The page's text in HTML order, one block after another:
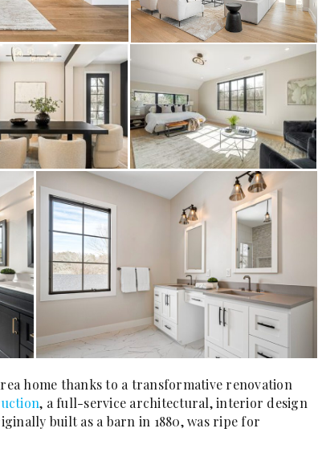
home thanks to a transformative renovation
, a full-service architectural, interior design
built as a barn in 1880, was ripe for